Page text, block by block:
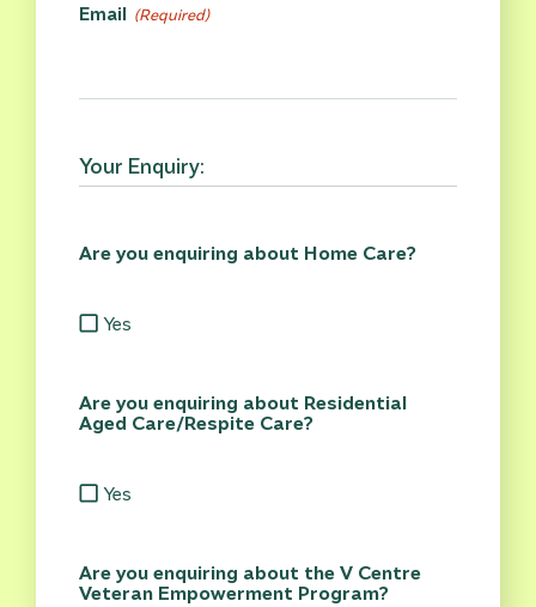
Email (Required)
Your Enquiry:
Are you enquiring about Home Care?
Yes
Are you enquiring about Residential
Aged Care/Respite Care?
Yes
Are you enquiring about the V Centre
Veteran Empowerment Program?